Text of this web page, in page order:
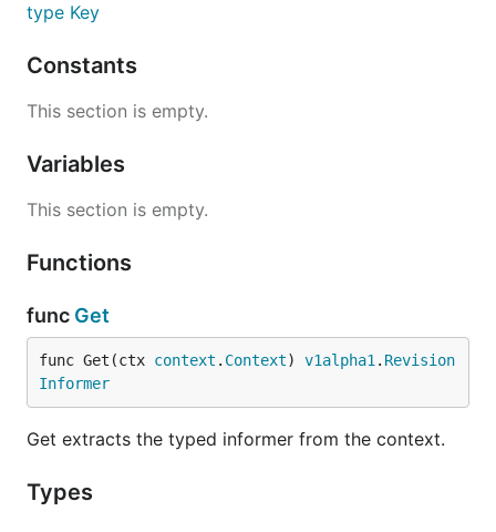
type Key
Constants
This section is empty.
Variables
This section is empty.
Functions
func Get
func Get(ctx context . Context) v1alpha1 . Revision
Informer
Get extracts the typed informer from the context.
Types